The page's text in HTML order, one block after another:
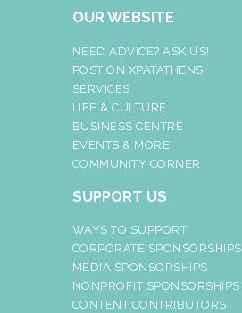
OUR WEBSITE
NEED ADVICE? ASK US!
POST ON XPATATHENS
SERVICES
LIFE & CULTURE
BUSINESS CENTRE
EVENTS & MORE
COMMUNITY CORNER
SUPPORT US
WAYS TO SUPPORT
CORPORATE SPONSORSHIPS
MEDIA SPONSORSHIPS
NONPROFIT SPONSORSHIPS
CONTENT CONTRIBUTORS